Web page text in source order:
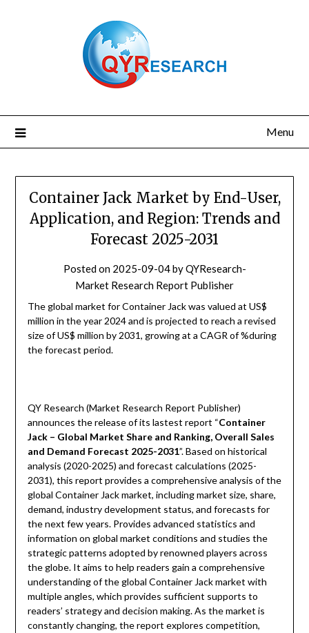
Menu
Container Jack Market by End-User,
Application, and Region: Trends and
Forecast 2025-2031
Posted on 2025-09-04byQYResearch-
Market Research Report Publisher
The global market for Container Jack was valued at US$
million in the year 2024 and is projected to reach a revised
size of US$ million by 2031, growing at a CAGR of %during
the forecast period.
QY Research (Market Research Report Publisher)
announces the release of its lastest report “Container
Jack – Global Market Share and Ranking, Overall Sales
and Demand Forecast 2025-2031”. Based on historical
analysis (2020-2025) and forecast calculations (2025-
2031), this report provides a comprehensive analysis of the
global Container Jack market, including market size, share,
demand, industry development status, and forecasts for
the next few years. Provides advanced statistics and
information on global market conditions and studies the
strategic patterns adopted by renowned players across
the globe. It aims to help readers gain a comprehensive
understanding of the global Container Jack market with
multiple angles, which provides sufficient supports to
readers’ strategy and decision making. As the market is
constantly changing, the report explores competition,